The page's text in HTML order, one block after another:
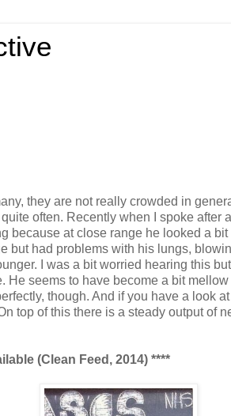
they are not really crowded in
often. Recently when I spoke after
because at close range he looked a
but had problems with his lungs,
I was a bit worried hearing this
He seems to have become a bit
though. And if you have a look
top of this there is a steady output of
(Clean Feed, 2014) ****